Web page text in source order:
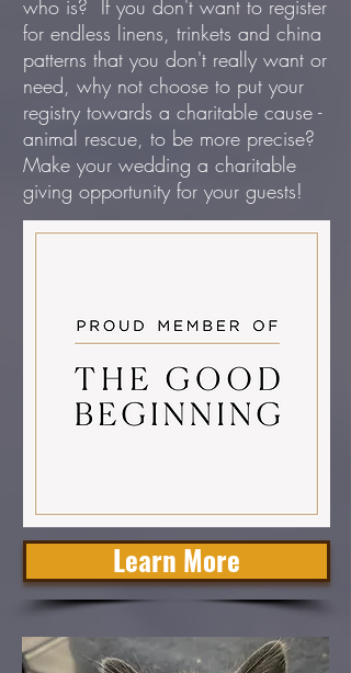
who is? If you don't want to register
for endless linens, trinkets and china
patterns that you don't really want or
need, why not choose to put your
registry towards a charitable cause -
animal rescue, to be more precise?
Make your wedding a charitable
giving opportunity for your guests!
Learn More